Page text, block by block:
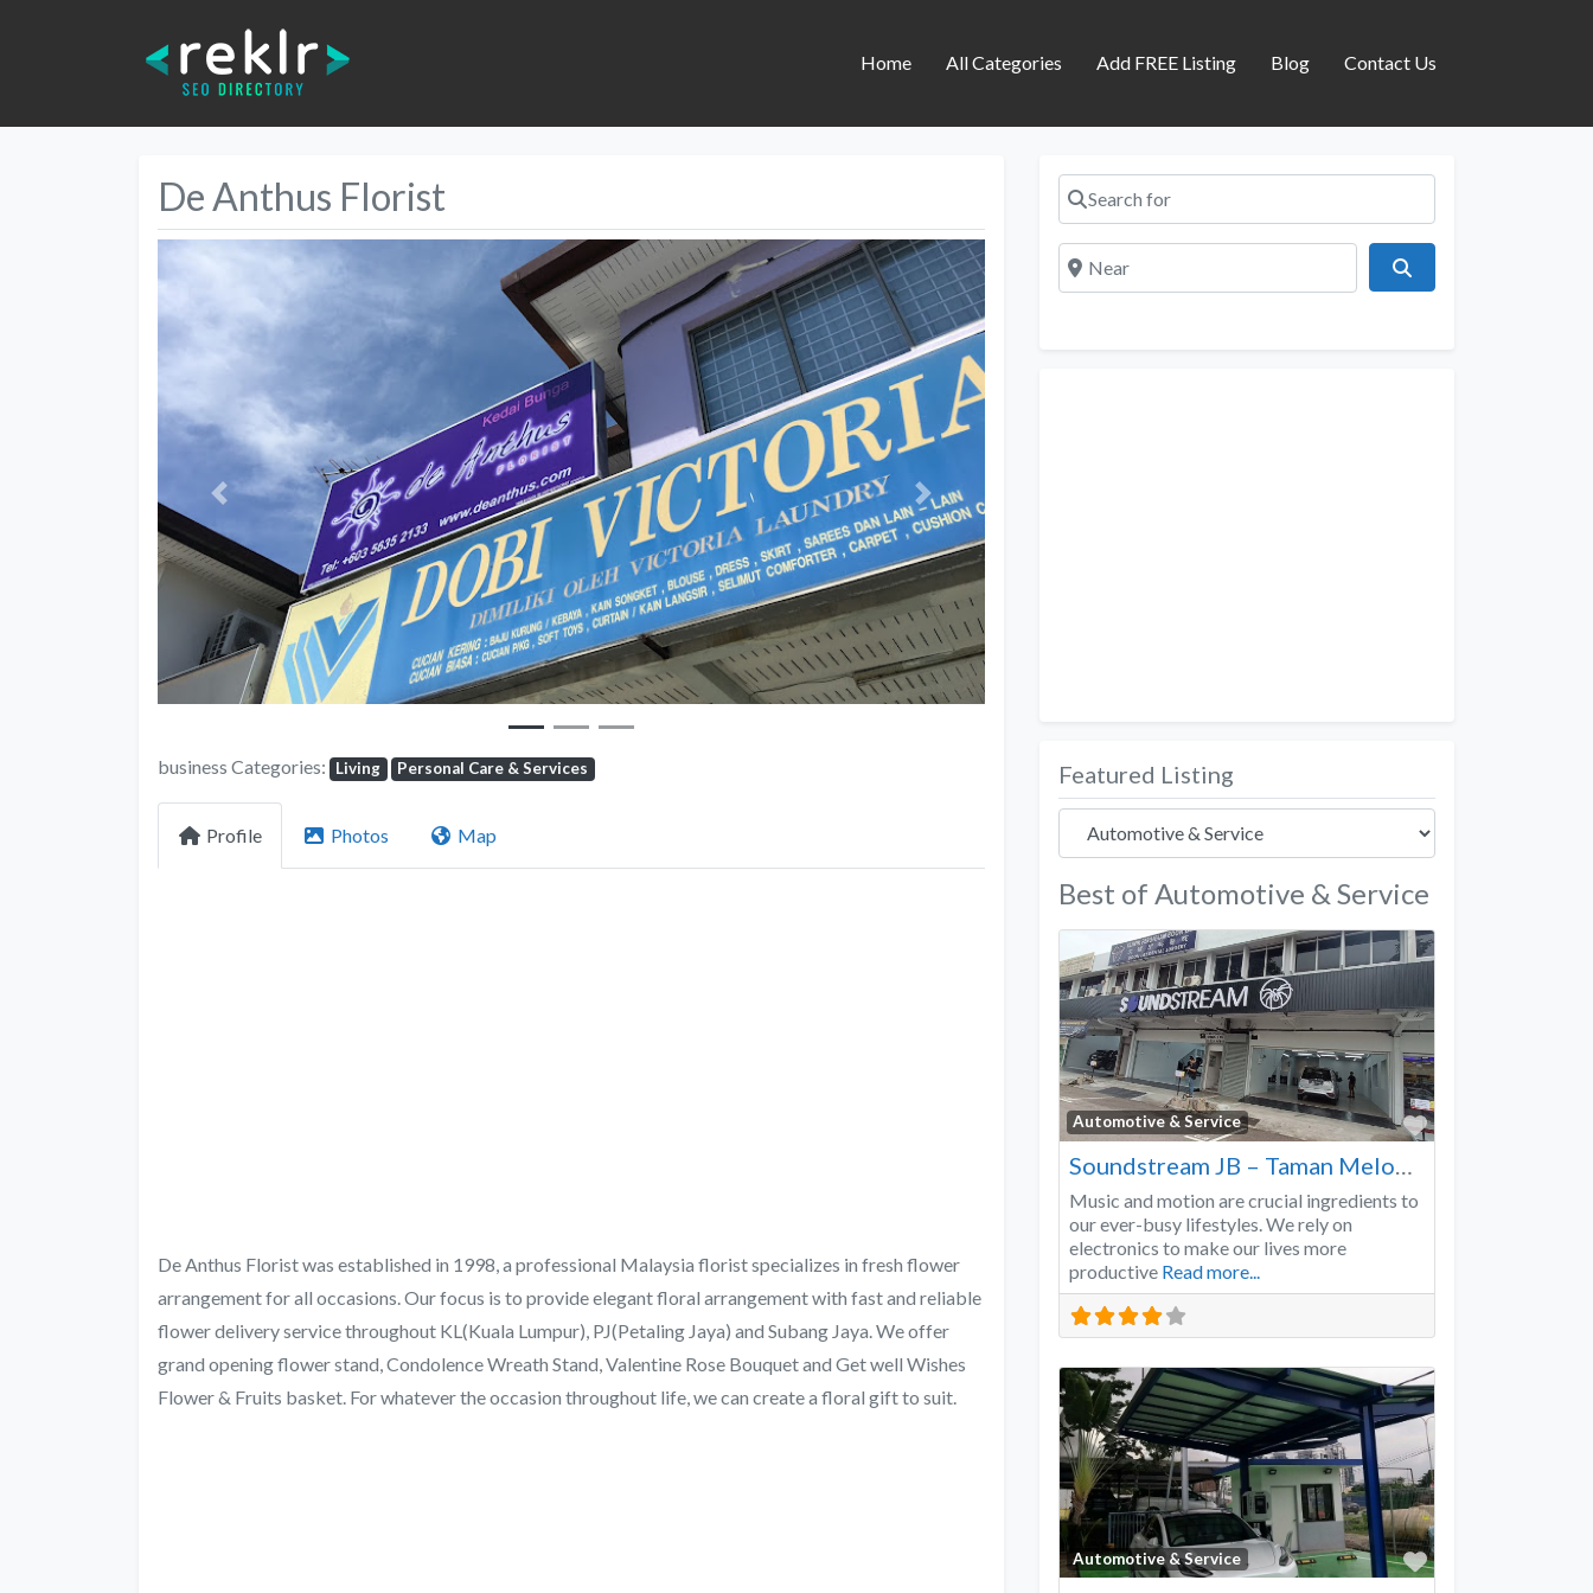
Home All Categories Add FREE Listing Blog Contact Us
De Anthus Florist
Previous Next
business Categories: Living Personal Care & Services
Profile Photos Map
De Anthus Florist was established in 1998, a professional Malaysia florist specializes in fresh flower
arrangement for all occasions. Our focus is to provide elegant floral arrangement with fast and reliable
flower delivery service throughout KL(Kuala Lumpur), PJ(Petaling Jaya) and Subang Jaya. We offer
grand opening flower stand, Condolence Wreath Stand, Valentine Rose Bouquet and Get well Wishes
Flower & Fruits basket. For whatever the occasion throughout life, we can create a floral gift to suit.
Search for
Near
Featured Listing
Best of Automotive & Service
Automotive & Service
Favorite
Music and motion are crucial ingredients to
our ever-busy lifestyles. We rely on
electronics to make our lives more
productive Read more...
Automotive & Service
Favorite